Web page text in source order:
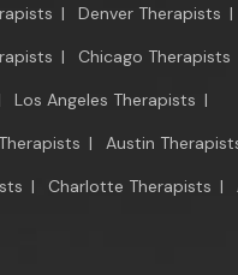
| Denver Therapists |
| Chicago Therapists
Los Angeles Therapists |
| Austin
| Charlotte Therapists |